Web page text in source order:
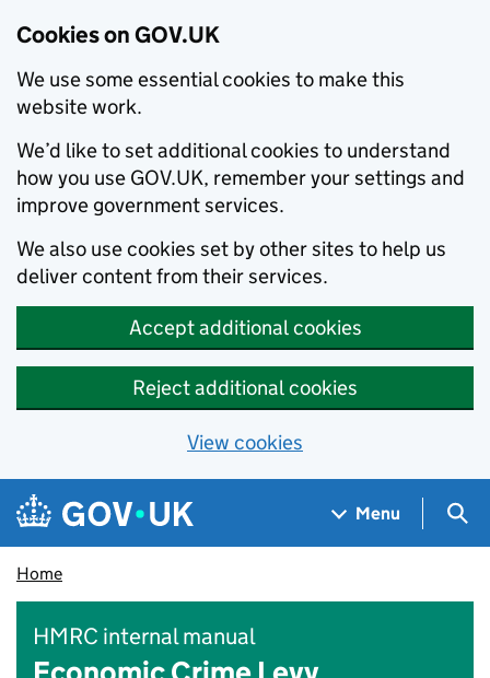
Cookies on GOV.UK
We use some essential cookies to make this
website work.
We’d like to set additional cookies to understand
how you use GOV.UK, remember your settings and
improve government services.
We also use cookies set by other sites to help us
deliver content from their services.
Accept additional cookies
Reject additional cookies
View cookies
Skip to main content
Navigation menu
Menu
Home
HMRC internal manual